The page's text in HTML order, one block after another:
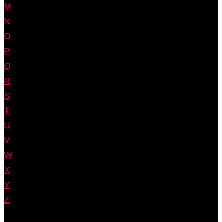
M
N
O
P
Q
R
S
T
U
V
W
X
Y
Z